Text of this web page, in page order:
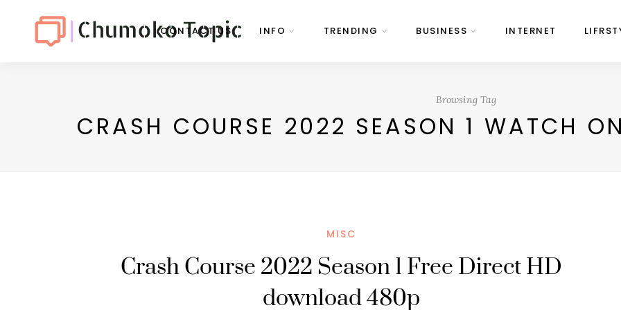
CONTACT US INFO TRENDING BUSINESS INTERNET
Browsing Tag
CRASH COURSE 2022 SEASON 1 WATCH
MISC
Crash Course 2022 Season 1 Free Direct HD
download 480p